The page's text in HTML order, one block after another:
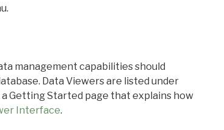
management capabilities should
Data Viewers are listed under
Getting Started page that explains how
Interface.